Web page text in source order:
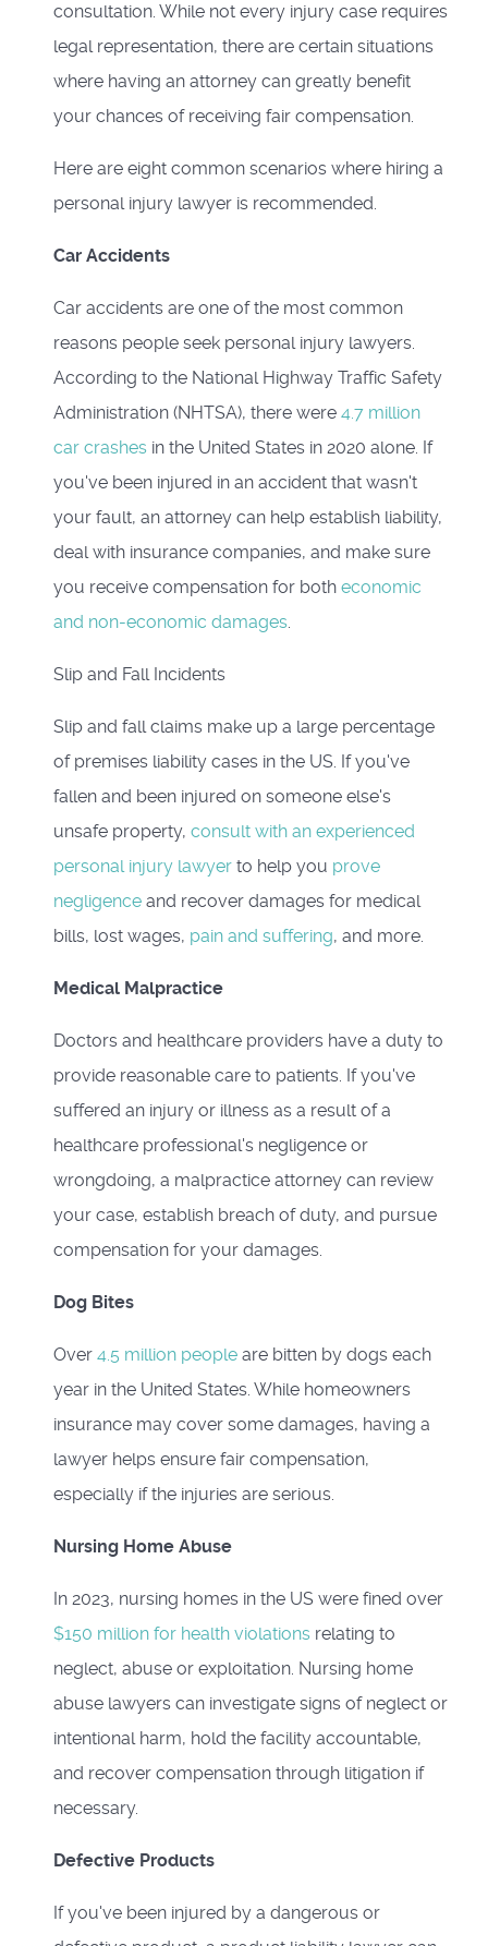
consultation. While not every injury case requires
legal representation, there are certain situations
where having an attorney can greatly benefit
your chances of receiving fair compensation.
Here are eight common scenarios where hiring a
personal injury lawyer is recommended.
Car Accidents
Car accidents are one of the most common
reasons people seek personal injury lawyers.
According to the National Highway Traffic Safety
Administration (NHTSA), there were 4.7 million
car crashes in the United States in 2020 alone. If
you've been injured in an accident that wasn't
your fault, an attorney can help establish liability,
deal with insurance companies, and make sure
you receive compensation for both economic
and non-economic damages.
Slip and Fall Incidents
Slip and fall claims make up a large percentage
of premises liability cases in the US. If you've
fallen and been injured on someone else's
unsafe property, consult with an experienced
personal injury lawyer to help you prove
negligence and recover damages for medical
bills, lost wages, pain and suffering, and more.
Medical Malpractice
Doctors and healthcare providers have a duty to
provide reasonable care to patients. If you've
suffered an injury or illness as a result of a
healthcare professional's negligence or
wrongdoing, a malpractice attorney can review
your case, establish breach of duty, and pursue
compensation for your damages.
Dog Bites
Over 4.5 million people are bitten by dogs each
year in the United States. While homeowners
insurance may cover some damages, having a
lawyer helps ensure fair compensation,
especially if the injuries are serious.
Nursing Home Abuse
In 2023, nursing homes in the US were fined over
$150 million for health violations relating to
neglect, abuse or exploitation. Nursing home
abuse lawyers can investigate signs of neglect or
intentional harm, hold the facility accountable,
and recover compensation through litigation if
necessary.
Defective Products
If you've been injured by a dangerous or